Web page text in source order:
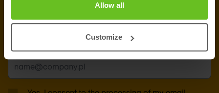
Allow all
Customize
Get the latest security news, insights and market trends
delivered to your inbox.